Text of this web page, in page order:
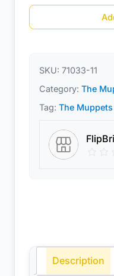
SKU: 71033-11
Category: The
Tag: The Muppets
Description